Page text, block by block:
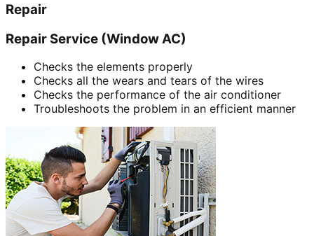
Repair
Repair Service (Window AC)
Checks the elements properly
Checks all the wears and tears of the wires
Checks the performance of the air conditioner
Troubleshoots the problem in an efficient manner